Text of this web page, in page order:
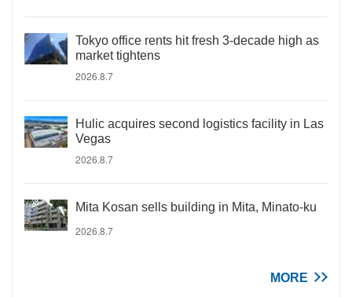
Tokyo office rents hit fresh 3-decade high as
market tightens
2026.8.7
Hulic acquires second logistics facility in Las
Vegas
2026.8.7
Mita Kosan sells building in Mita, Minato-ku
2026.8.7
MORE